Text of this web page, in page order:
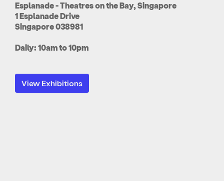
Esplanade - Theatres on the Bay, Singapore
1 Esplanade Drive
Singapore 038981
Daily: 10am to 10pm
View Exhibitions